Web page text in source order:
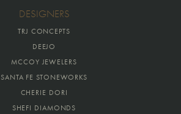
DESIGNERS
TRJ CONCEPTS
DEEJO
MCCOY JEWELERS
SANTA FE STONEWORKS
CHERIE DORI
SHEFI DIAMONDS